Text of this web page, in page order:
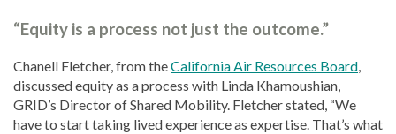
“Equity is a process not just the outcome.”
Chanell Fletcher, from theCalifornia Air Resources Board,
discussed equity as a process with Linda Khamoushian,
GRID’s Director of Shared Mobility. Fletcher stated, “We
have to start taking lived experience as expertise. That’s what